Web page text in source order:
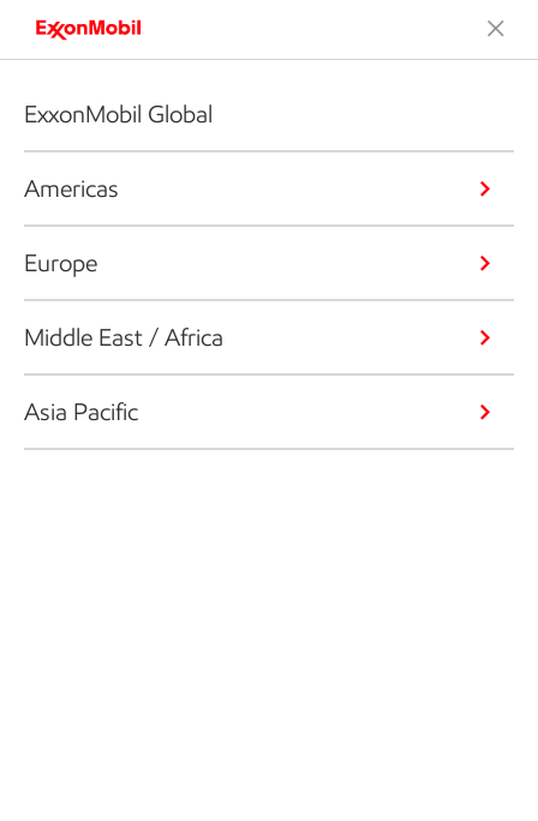
ExxonMobil Global
Americas
Europe
Middle East / Africa
Asia Pacific